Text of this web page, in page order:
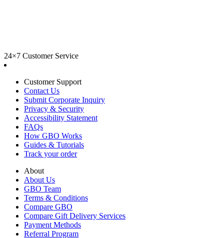
24×7 Customer Service
Customer Support
Contact Us
Submit Corporate Inquiry
Privacy & Security
Accessibility Statement
FAQs
How GBO Works
Guides & Tutorials
Track your order
About
About Us
GBO Team
Terms & Conditions
Compare GBO
Compare Gift Delivery Services
Payment Methods
Referral Program